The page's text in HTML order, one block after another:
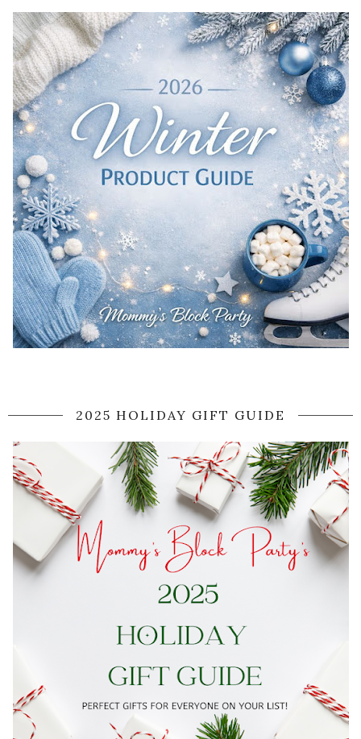
2025 HOLIDAY GIFT GUIDE